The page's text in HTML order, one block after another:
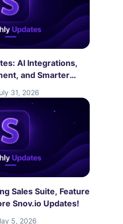
AI Integrations,
and Smarter
31, 2026
Sales Suite, Feature
Snov.io Updates!
5, 2026